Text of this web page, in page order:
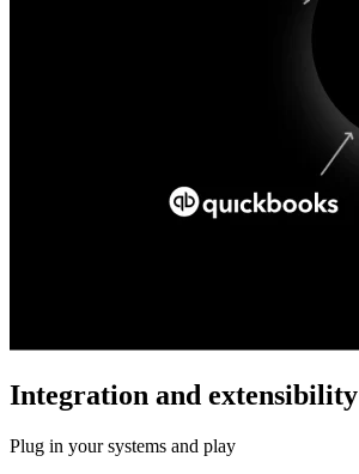
Integration and extensibility
Plug in your systems and play